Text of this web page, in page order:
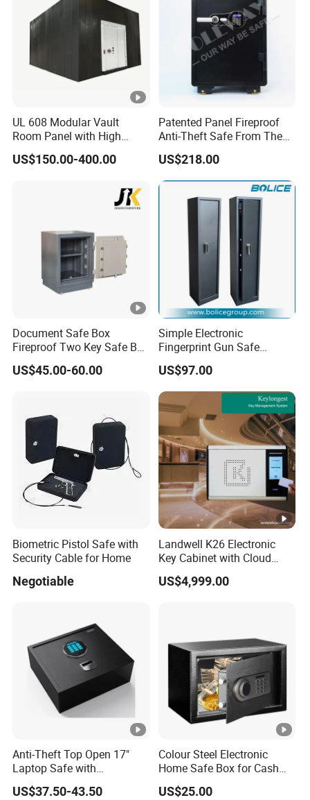
UL 608 Modular Vault
Room Panel with High
Security Vault Door
US$150.00-400.00
Patented Panel Fireproof
Anti-Theft Safe From The
Factory
US$218.00
Document Safe Box
Fireproof Two Key Safe Box
Hotel Home Office Safe
US$45.00-60.00
Simple Electronic
Fingerprint Gun Safe
Cabinet with Ammo Box
US$97.00
Biometric Pistol Safe with
Security Cable for Home
Negotiable
Landwell K26 Electronic
Key Cabinet with Cloud
Based Key Management
Software
US$4,999.00
Anti-Theft Top Open 17"
Laptop Safe with
Automatically Open
US$37.50-43.50
Colour Steel Electronic
Home Safe Box for Cash
Valuies
US$25.00